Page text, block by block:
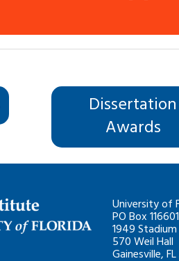
Dissertation
Awards
University of
PO Box 116601
1949
570 Weil Hall
Gainesville, FL